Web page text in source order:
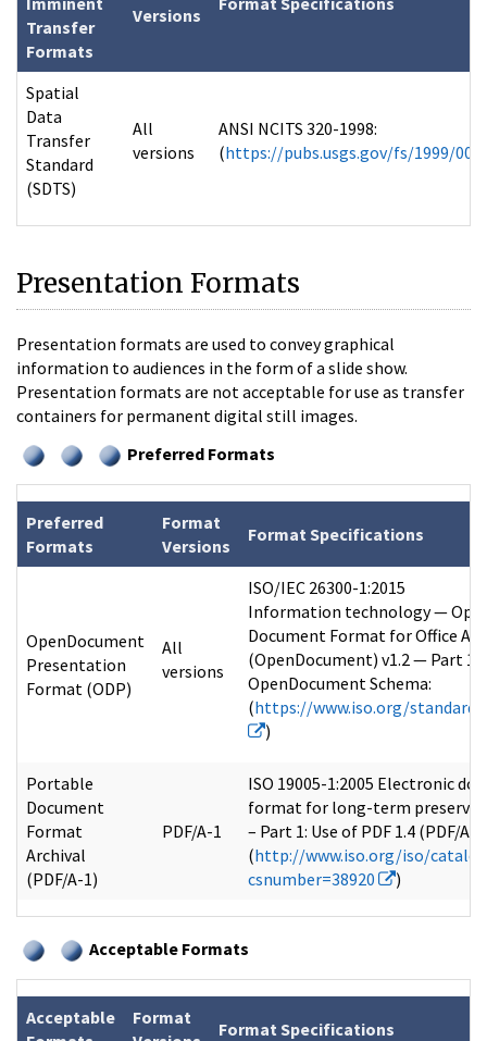
Transfer
Formats
Versions
Spatial
Data
Transfer
Standard
(SDTS)
All
versions
ANSI NCITS 320-1998:
(https://pubs.usgs.gov/fs/1999/
Presentation Formats
Presentation formats are used to convey graphical
information to audiences in the form of a slide show.
Presentation formats are not acceptable for use as transfer
containers for permanent digital still images.
Preferred Formats
Preferred
Formats
Format
Versions
Format Specifications
OpenDocument
Presentation
Format (ODP)
All
versions
ISO/IEC 26300-1:2015
Information technology —
Document Format for Office
(OpenDocument) v1.2 — Part 1:
OpenDocument Schema:
(https://www.iso.org/standard/
)
Portable
Document
Format
Archival
(PDF/A-1)
PDF/A-1
ISO 19005-1:2005 Electronic
format for long-term
– Part 1: Use of PDF 1.4 (PDF/A-
(http://www.iso.org/iso/
csnumber=38920
)
Acceptable Formats
Acceptable
Format
Format Specifications